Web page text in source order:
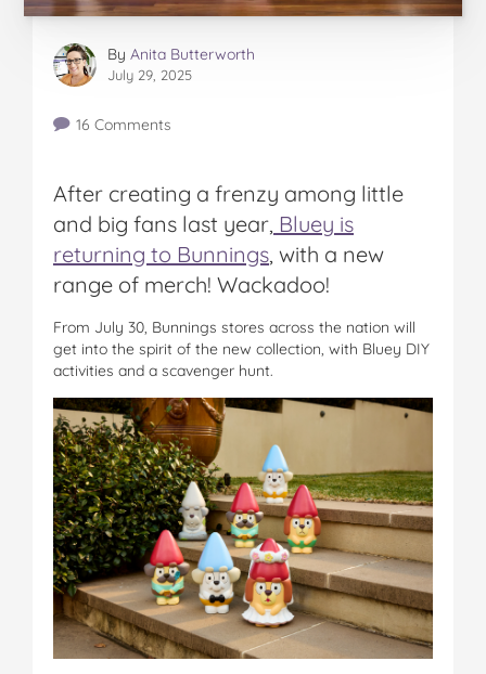
By Anita Butterworth
July 29, 2025
16 Comments
After creating a frenzy among little
and big fans last year, Bluey is
returning to Bunnings, with a new
range of merch! Wackadoo!
From July 30, Bunnings stores across the nation will
get into the spirit of the new collection, with Bluey DIY
activities and a scavenger hunt.